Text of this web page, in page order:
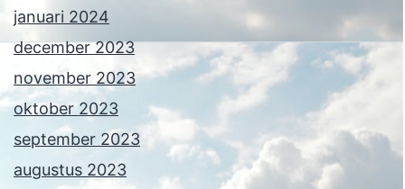
januari 2024
december 2023
november 2023
oktober 2023
september 2023
augustus 2023